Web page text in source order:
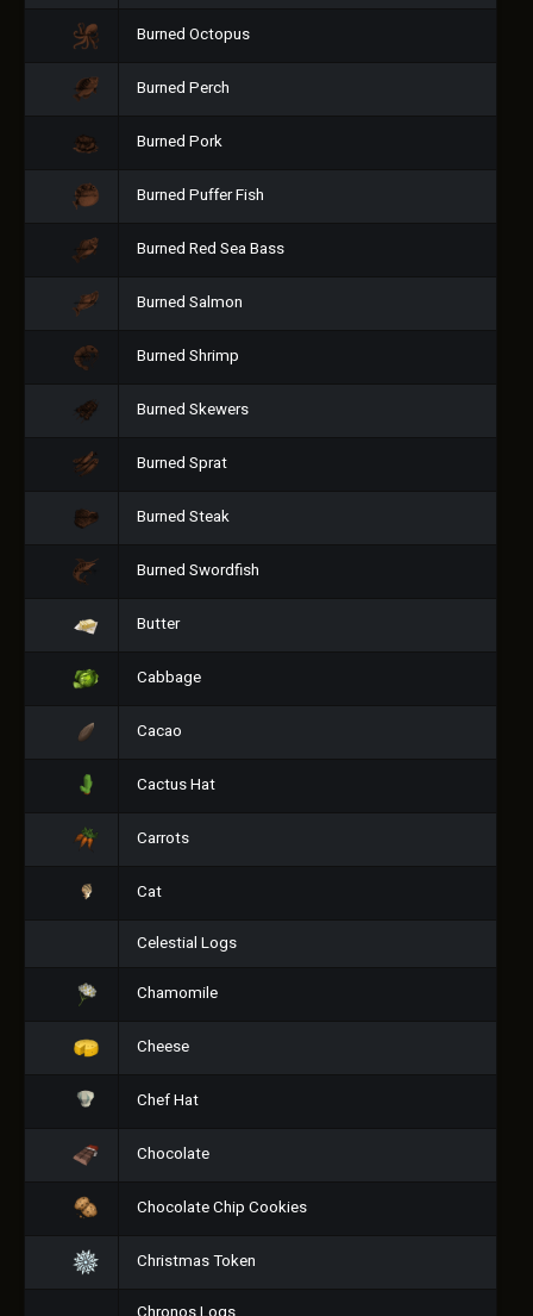
Burned Octopus
Burned Perch
Burned Pork
Burned Puffer Fish
Burned Red Sea Bass
Burned Salmon
Burned Shrimp
Burned Skewers
Burned Sprat
Burned Steak
Burned Swordfish
Butter
Cabbage
Cacao
Cactus Hat
Carrots
Cat
Celestial Logs
Chamomile
Cheese
Chef Hat
Chocolate
Chocolate Chip Cookies
Christmas Token